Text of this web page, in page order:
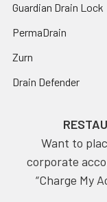
Guardian Drain Lock
PermaDrain
Zurn
Drain Defender
Want to
corporate
“Charge My